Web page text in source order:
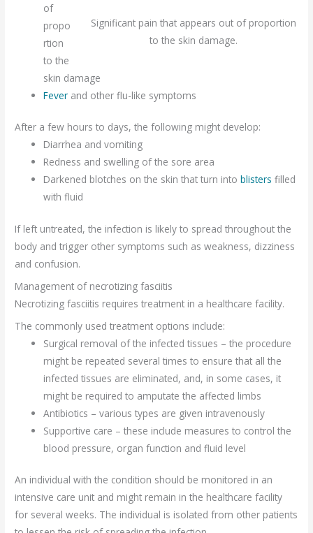
Significant pain that appears out of proportion
to the skin damage.
of
propo
rtion
to the
skin damage
Fever and other flu-like symptoms
After a few hours to days, the following might develop:
Diarrhea and vomiting
Redness and swelling of the sore area
Darkened blotches on the skin that turn intoblistersfilled
with fluid
If left untreated, the infection is likely to spread throughout the
body and trigger other symptoms such as weakness, dizziness
and confusion.
Management of necrotizing fasciitis
Necrotizing fasciitis requires treatment in a healthcare facility.
The commonly used treatment options include:
Surgical removal of the infected tissues – the procedure
might be repeated several times to ensure that all the
infected tissues are eliminated, and, in some cases, it
might be required to amputate the affected limbs
Antibiotics – various types are given intravenously
Supportive care – these include measures to control the
blood pressure, organ function and fluid level
An individual with the condition should be monitored in an
intensive care unit and might remain in the healthcare facility
for several weeks. The individual is isolated from other patients